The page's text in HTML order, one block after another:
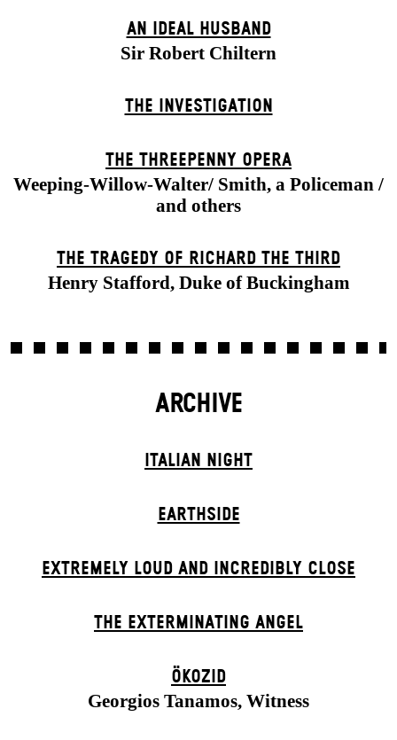
AN IDEAL HUSBAND
Sir Robert Chiltern
THE INVESTIGATION
THE THREE­PENNY OPERA
Weeping-Willow-Walter/ Smith, a Policeman /
and others
THE TRAGEDY OF RICHARD THE THIRD
Henry Stafford, Duke of Buckingham
ARCHIVE
ITALIAN NIGHT
EARTHSIDE
EXTREMELY LOUD AND INCREDIBLY CLOSE
THE EXTERMIN­ATING ANGEL
ÖKOZID
Georgios Tanamos, Witness